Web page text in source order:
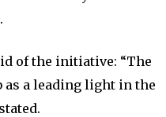
of the initiative: “The
a leading light in the